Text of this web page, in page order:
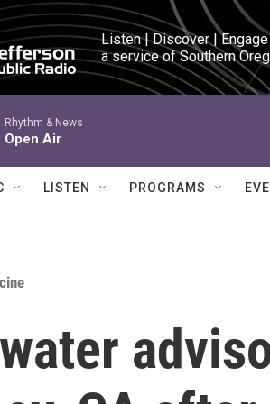
Listen | Discover | Engage
a service of Southern
Rhythm & News
Open Air
LISTEN PROGRAMS